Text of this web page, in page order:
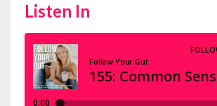
Listen In